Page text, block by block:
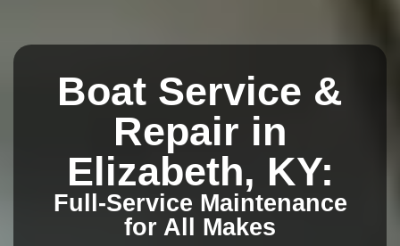
Boat Service &
Repair in
Elizabeth, KY:
Full-Service Maintenance
for All Makes